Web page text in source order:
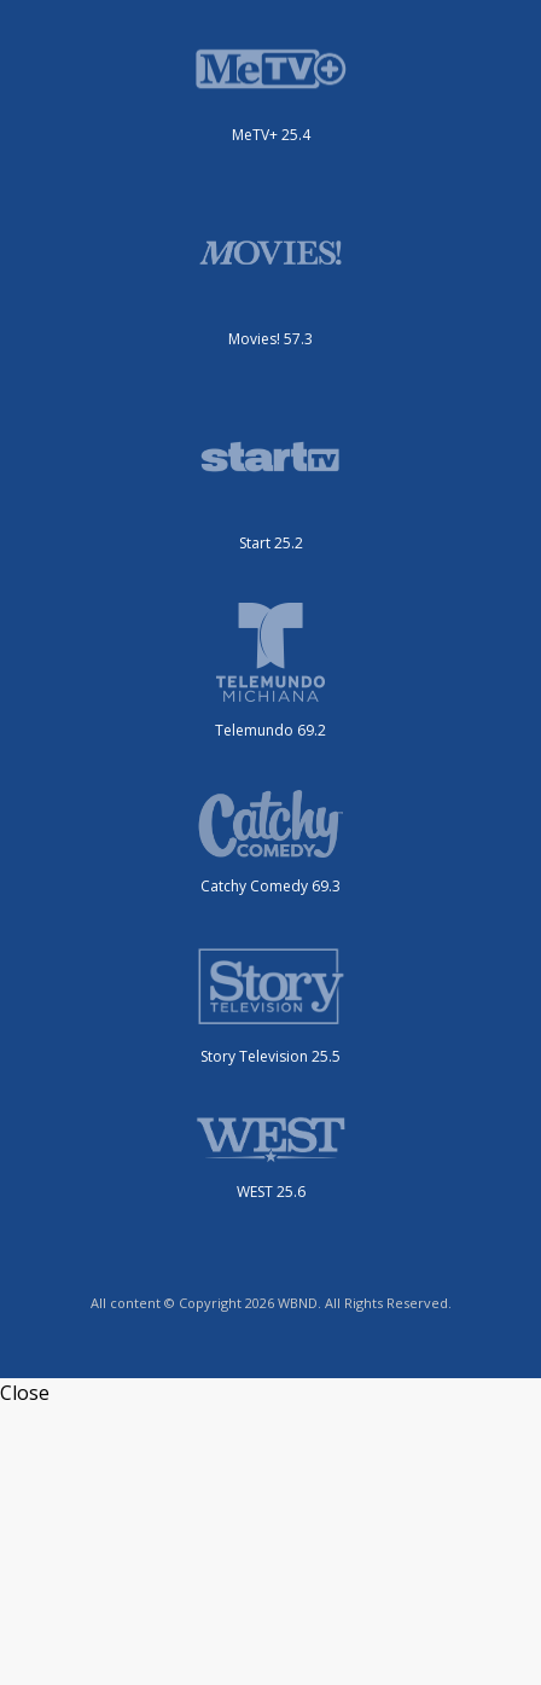
MeTV+ 25.4
Movies! 57.3
Start 25.2
Telemundo 69.2
Catchy Comedy 69.3
Story Television 25.5
WEST 25.6
All content © Copyright 2026 WBND. All Rights Reserved.
Close